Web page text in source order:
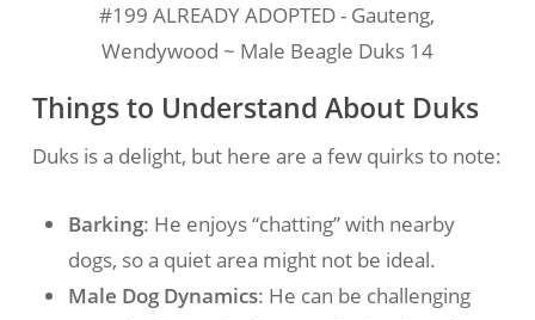
#199 ALREADY ADOPTED - Gauteng,
Wendywood ~ Male Beagle Duks 14
Things to Understand About Duks
Duks is a delight, but here are a few quirks to note:
Barking: He enjoys “chatting” with nearby
dogs, so a quiet area might not be ideal.
Male Dog Dynamics: He can be challenging